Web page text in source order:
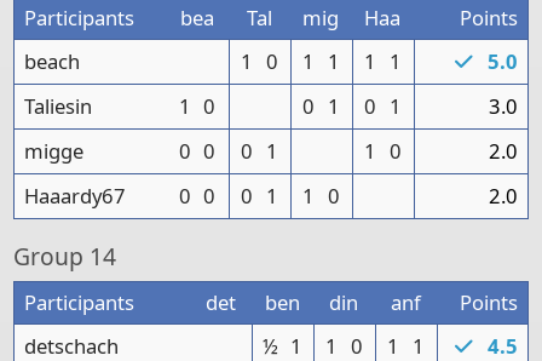
Participants bea Tal mig Haa
Points
beach
1 0 1 1 1 1
5.0
Taliesin
1 0 0 1 0 1
3.0
migge
0 0 0 1 1 0
2.0
Haaardy67
0 0 0 1 1 0 2.0
Group 14
Participants det ben din anf
Points
detschach
½ 1 1 0 1 1
4.5